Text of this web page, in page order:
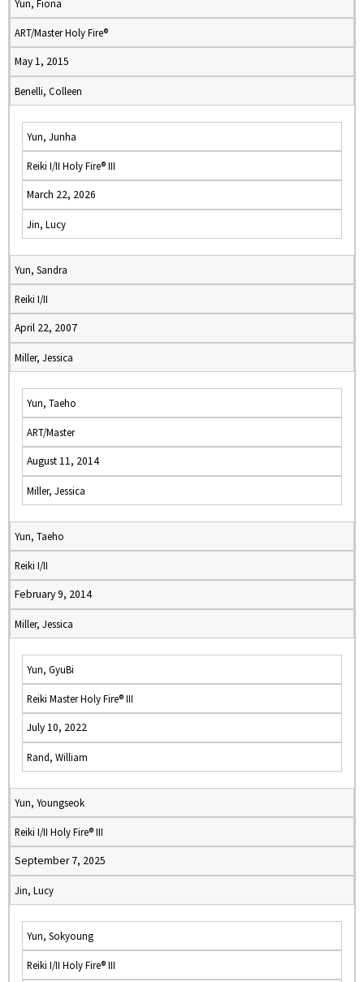
Yun, Fiona
ART/Master Holy Fire®
May 1, 2015
Benelli, Colleen
Yun, Junha
Reiki I/II Holy Fire® III
March 22, 2026
Jin, Lucy
Yun, Sandra
Reiki I/II
April 22, 2007
Miller, Jessica
Yun, Taeho
ART/Master
August 11, 2014
Miller, Jessica
Yun, Taeho
Reiki I/II
February 9, 2014
Miller, Jessica
Yun, GyuBi
Reiki Master Holy Fire® III
July 10, 2022
Rand, William
Yun, Youngseok
Reiki I/II Holy Fire® III
September 7, 2025
Jin, Lucy
Yun, Sokyoung
Reiki I/II Holy Fire® III